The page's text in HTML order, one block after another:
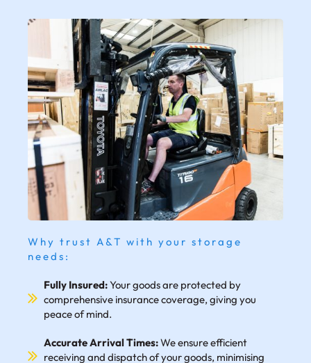
Why trust A&T with your storage
needs:
Fully Insured:Your goods are protected by
comprehensive insurance coverage, giving you
peace of mind.
Accurate Arrival Times:We ensure efficient
receiving and dispatch of your goods, minimising